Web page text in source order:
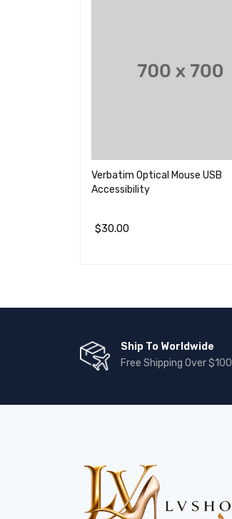
Verbatim Optical Mouse USB
Accessibility
$30.00
Ship To Worldwide
Free Shipping Over $100